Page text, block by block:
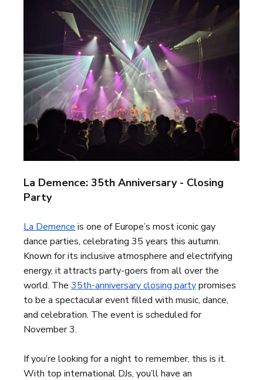
La Demence: 35th Anniversary - Closing
Party
La Demence is one of Europe’s most iconic gay
dance parties, celebrating 35 years this autumn.
Known for its inclusive atmosphere and electrifying
energy, it attracts party-goers from all over the
world. The 35th-anniversary closing partypromises
to be a spectacular event filled with music, dance,
and celebration. The event is scheduled for
November 3.
If you’re looking for a night to remember, this is it.
With top international DJs, you’ll have an